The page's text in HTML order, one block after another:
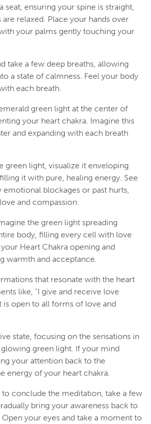
seat, ensuring your spine is straight,
relaxed. Place your hands over
your palms gently touching your
take a few deep breaths, allowing
a state of calmness. Feel your body
each breath.
green light at the center of
your heart chakra. Imagine this
and expanding with each breath
green light, visualize it enveloping
it with pure, healing energy. See
emotional blockages or past hurts,
and compassion.
the green light spreading
body, filling every cell with love
Heart Chakra opening and
warmth and acceptance.
that resonate with the heart
like, "I give and receive love
is open to all forms of love and
state, focusing on the sensations in
green light. If your mind
your attention back to the
energy of your heart chakra.
to conclude the meditation, take a few
bring your awareness back to
your eyes and take a moment to